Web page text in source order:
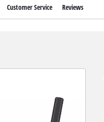
Customer Service Reviews